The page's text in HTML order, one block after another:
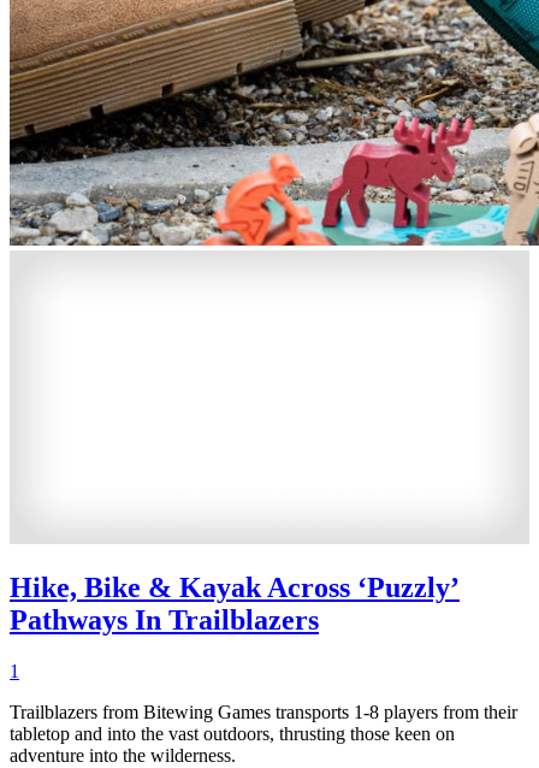
Hike, Bike & Kayak Across ‘Puzzly’
Pathways In Trailblazers
1
Trailblazers from Bitewing Games transports 1-8 players from their
tabletop and into the vast outdoors, thrusting those keen on
adventure into the wilderness.